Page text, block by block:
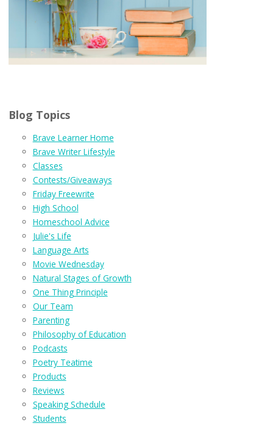
Blog Topics
Brave Learner Home
Brave Writer Lifestyle
Classes
Contests/Giveaways
Friday Freewrite
High School
Homeschool Advice
Julie's Life
Language Arts
Movie Wednesday
Natural Stages of Growth
One Thing Principle
Our Team
Parenting
Philosophy of Education
Podcasts
Poetry Teatime
Products
Reviews
Speaking Schedule
Students